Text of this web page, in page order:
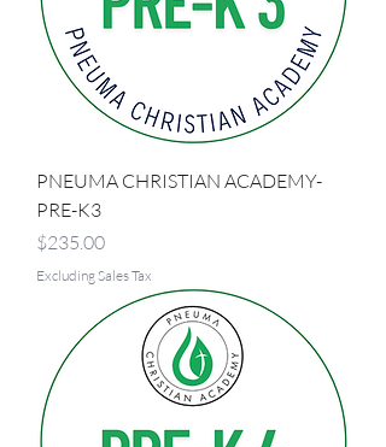
PNEUMA CHRISTIAN ACADEMY-
PRE-K3
Price
$235.00
Excluding Sales Tax